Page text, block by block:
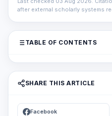
after external scholarly systems
TABLE OF CONTENTS
SHARE THIS ARTICLE
Facebook